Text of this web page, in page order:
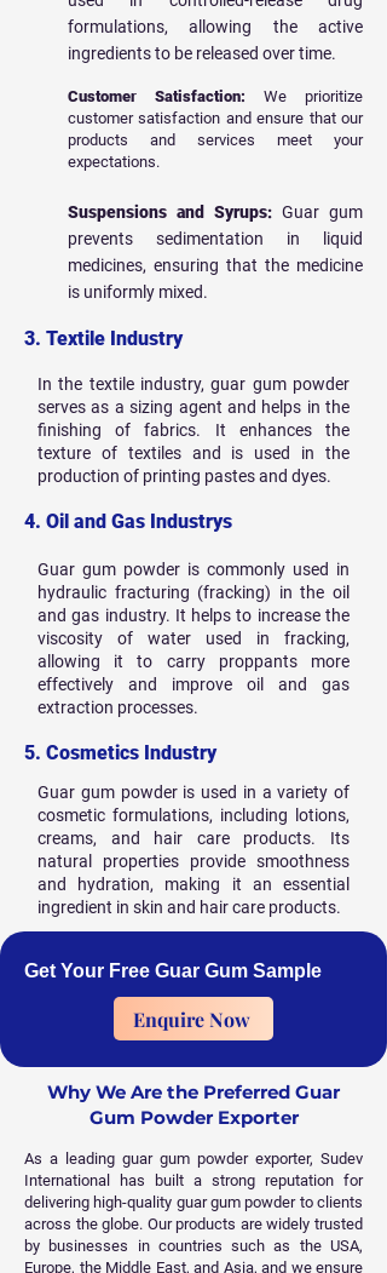
formulations, allowing the active
ingredients to be released over time.
Customer Satisfaction: We prioritize
customer satisfaction and ensure that our
products and services meet your
expectations.
Suspensions and Syrups: Guar gum
prevents sedimentation in liquid
medicines, ensuring that the medicine
is uniformly mixed.
3. Textile Industry
In the textile industry, guar gum powder
serves as a sizing agent and helps in the
finishing of fabrics. It enhances the
texture of textiles and is used in the
production of printing pastes and dyes.
4. Oil and Gas Industrys
Guar gum powder is commonly used in
hydraulic fracturing (fracking) in the oil
and gas industry. It helps to increase the
viscosity of water used in fracking,
allowing it to carry proppants more
effectively and improve oil and gas
extraction processes.
5. Cosmetics Industry
Guar gum powder is used in a variety of
cosmetic formulations, including lotions,
creams, and hair care products. Its
natural properties provide smoothness
and hydration, making it an essential
ingredient in skin and hair care products.
Get Your Free Guar Gum Sample
Enquire Now
Why We Are the Preferred Guar
Gum Powder Exporter
As a leading guar gum powder exporter, Sudev
International has built a strong reputation for
delivering high-quality guar gum powder to clients
across the globe. Our products are widely trusted
by businesses in countries such as the USA,
Europe, the Middle East, and Asia, and we ensure